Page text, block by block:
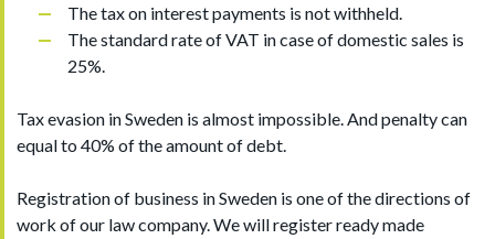
The tax on interest payments is not withheld.
The standard rate of VAT in case of domestic sales is
25%.
Tax evasion in Sweden is almost impossible. And penalty can
equal to 40% of the amount of debt.
Registration of business in Sweden is one of the directions of
work of our law company. We will register ready made